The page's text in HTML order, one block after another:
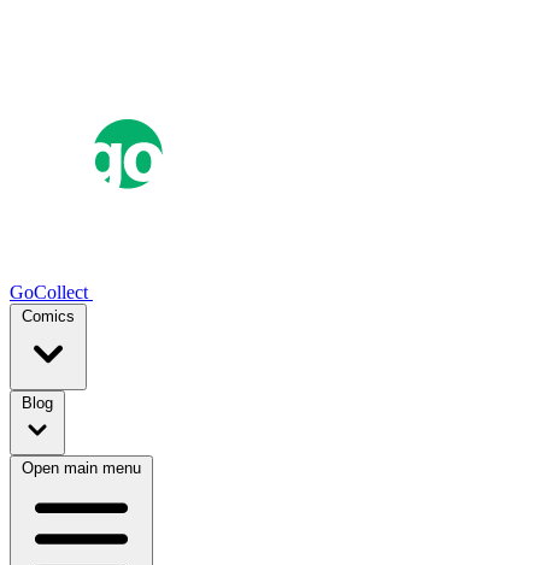
GoCollect
Comics
Blog
Open main menu